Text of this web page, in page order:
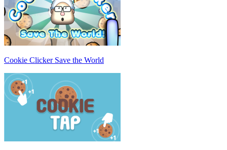
Cookie Clicker Save the World